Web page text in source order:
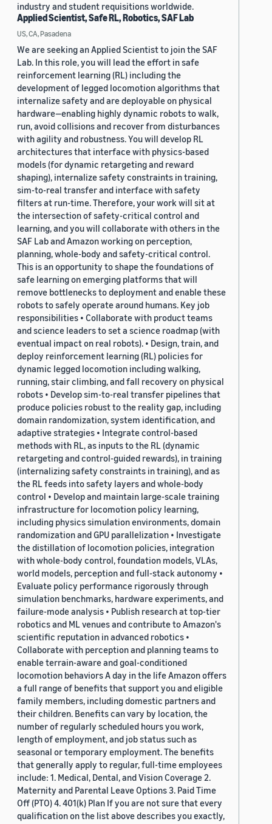
industry and student requisitions worldwide.
Applied Scientist, Safe RL, Robotics, SAF Lab
US, CA, Pasadena
We are seeking an Applied Scientist to join the SAF
Lab. In this role, you will lead the effort in safe
reinforcement learning (RL) including the
development of legged locomotion algorithms that
internalize safety and are deployable on physical
hardware—enabling highly dynamic robots to walk,
run, avoid collisions and recover from disturbances
with agility and robustness. You will develop RL
architectures that interface with physics-based
models (for dynamic retargeting and reward
shaping), internalize safety constraints in training,
sim-to-real transfer and interface with safety
filters at run-time. Therefore, your work will sit at
the intersection of safety-critical control and
learning, and you will collaborate with others in the
SAF Lab and Amazon working on perception,
planning, whole-body and safety-critical control.
This is an opportunity to shape the foundations of
safe learning on emerging platforms that will
remove bottlenecks to deployment and enable these
robots to safely operate around humans. Key job
responsibilities • Collaborate with product teams
and science leaders to set a science roadmap (with
eventual impact on real robots). • Design, train, and
deploy reinforcement learning (RL) policies for
dynamic legged locomotion including walking,
running, stair climbing, and fall recovery on physical
robots • Develop sim-to-real transfer pipelines that
produce policies robust to the reality gap, including
domain randomization, system identification, and
adaptive strategies • Integrate control-based
methods with RL, as inputs to the RL (dynamic
retargeting and control-guided rewards), in training
(internalizing safety constraints in training), and as
the RL feeds into safety layers and whole-body
control • Develop and maintain large-scale training
infrastructure for locomotion policy learning,
including physics simulation environments, domain
randomization and GPU parallelization • Investigate
the distillation of locomotion policies, integration
with whole-body control, foundation models, VLAs,
world models, perception and full-stack autonomy •
Evaluate policy performance rigorously through
simulation benchmarks, hardware experiments, and
failure-mode analysis • Publish research at top-tier
robotics and ML venues and contribute to Amazon's
scientific reputation in advanced robotics •
Collaborate with perception and planning teams to
enable terrain-aware and goal-conditioned
locomotion behaviors A day in the life Amazon offers
a full range of benefits that support you and eligible
family members, including domestic partners and
their children. Benefits can vary by location, the
number of regularly scheduled hours you work,
length of employment, and job status such as
seasonal or temporary employment. The benefits
that generally apply to regular, full-time employees
include: 1. Medical, Dental, and Vision Coverage 2.
Maternity and Parental Leave Options 3. Paid Time
Off (PTO) 4. 401(k) Plan If you are not sure that every
qualification on the list above describes you exactly,